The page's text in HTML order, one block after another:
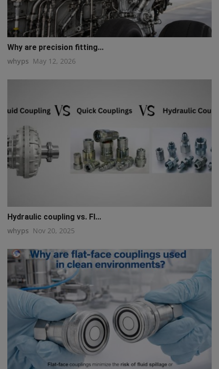
Why are precision fitting...
whyps May 12, 2026
Hydraulic coupling vs. Fl...
whyps Nov 20, 2025